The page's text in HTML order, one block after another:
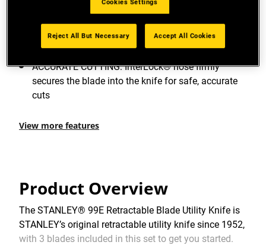
DURABLE DESIGN: Precision die cast zinc body
both strong and lightweight
ACCURATE CUTTING: InterLock® nose firmly
secures the blade into the knife for safe, accurate
cuts
View more features
Product Overview
The STANLEY® 99E Retractable Blade Utility Knife is
STANLEY’s original retractable utility knife since 1952,
with 3 blades included in this set to get you started.
Cookies Settings
Reject All But Necessary Accept All Cookies